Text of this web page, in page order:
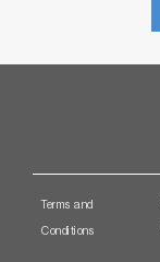
Terms and
Conditions